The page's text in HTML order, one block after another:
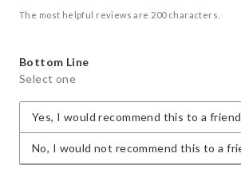
The most helpful reviews are 200 characters.
Bottom Line
Select one
Yes, I would recommend this to a friend
No, I would not recommend this to a